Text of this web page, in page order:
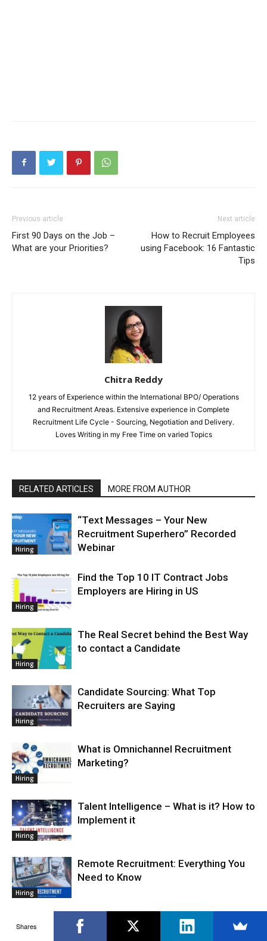
Previous article
First 90 Days on the Job –
What are your Priorities?
Next article
How to Recruit Employees
using Facebook: 16 Fantastic
Tips
Chitra Reddy
12 years of Experience within the International BPO/ Operations
and Recruitment Areas. Extensive experience in Complete
Recruitment Life Cycle - Sourcing, Negotiation and Delivery.
Loves Writing in my Free Time on varied Topics
RELATED ARTICLES MORE FROM AUTHOR
Hiring
“Text Messages – Your New
Recruitment Superhero” Recorded
Webinar
Hiring
Find the Top 10 IT Contract Jobs
Employers are Hiring in US
Hiring
The Real Secret behind the Best Way
to contact a Candidate
Hiring
Candidate Sourcing: What Top
Recruiters are Saying
Hiring
What is Omnichannel Recruitment
Marketing?
Hiring
Talent Intelligence – What is it? How to
Implement it
Hiring
Remote Recruitment: Everything You
Need to Know
How to Use Artificial Intelligence in
Talent Acquisition Process?
Shares